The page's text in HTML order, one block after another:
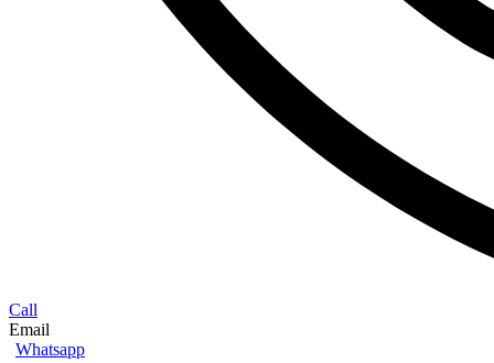
Call
Email
Whatsapp